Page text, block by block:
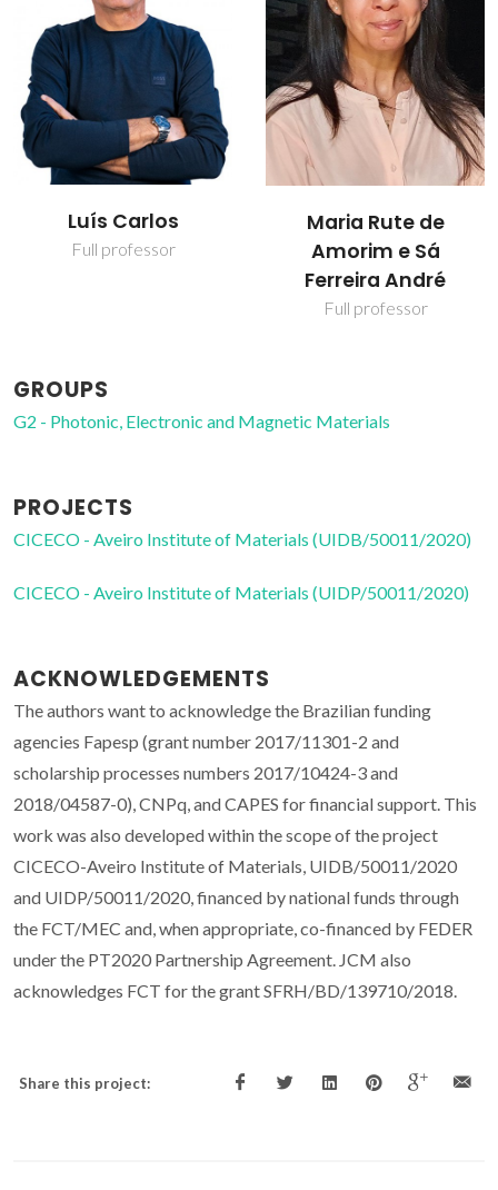
Luís Carlos
Full professor
Maria Rute de
Amorim e Sá
Ferreira André
Full professor
GROUPS
G2 - Photonic, Electronic and Magnetic Materials
PROJECTS
CICECO - Aveiro Institute of Materials (UIDB/50011/2020)
CICECO - Aveiro Institute of Materials (UIDP/50011/2020)
ACKNOWLEDGEMENTS
The authors want to acknowledge the Brazilian funding
agencies Fapesp (grant number 2017/11301-2 and
scholarship processes numbers 2017/10424-3 and
2018/04587-0), CNPq, and CAPES for financial support. This
work was also developed within the scope of the project
CICECO-Aveiro Institute of Materials, UIDB/50011/2020
and UIDP/50011/2020, financed by national funds through
the FCT/MEC and, when appropriate, co-financed by FEDER
under the PT2020 Partnership Agreement. JCM also
acknowledges FCT for the grant SFRH/BD/139710/2018.
Share this project: